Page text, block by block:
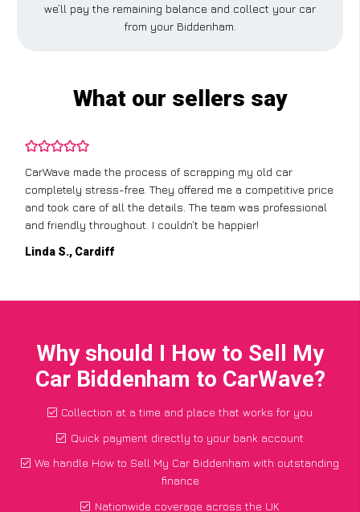
we’ll pay the remaining balance and collect your car
from your Biddenham.
What our sellers say
CarWave made the process of scrapping my old car
completely stress-free. They offered me a competitive price
and took care of all the details. The team was professional
and friendly throughout. I couldn’t be happier!
Linda S., Cardiff
Why should I How to Sell My
Car Biddenham to CarWave?
Collection at a time and place that works for you
Quick payment directly to your bank account
We handle How to Sell My Car Biddenham with outstanding
finance
Nationwide coverage across the UK